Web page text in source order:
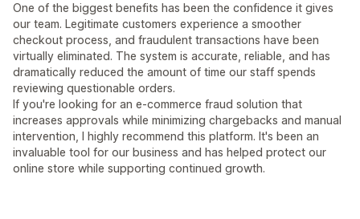
One of the biggest benefits has been the confidence it gives
our team. Legitimate customers experience a smoother
checkout process, and fraudulent transactions have been
virtually eliminated. The system is accurate, reliable, and has
dramatically reduced the amount of time our staff spends
reviewing questionable orders.
If you're looking for an e-commerce fraud solution that
increases approvals while minimizing chargebacks and manual
intervention, I highly recommend this platform. It's been an
invaluable tool for our business and has helped protect our
online store while supporting continued growth.